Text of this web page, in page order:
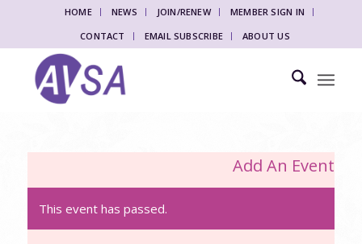
HOME NEWS JOIN/RENEW
MEMBER SIGN IN
CONTACT
EMAIL SUBSCRIBE ABOUT US
Add An Event
This event has passed.